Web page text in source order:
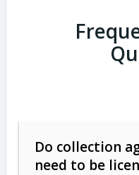
Do collection
need to be